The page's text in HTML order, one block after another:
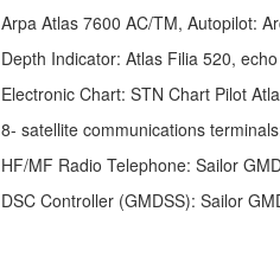
Arpa Atlas 7600 AC/TM, Autopilot:
Depth Indicator: Atlas Filia 520,
Electronic Chart: STN Chart Pilot
8- satellite communications
HF/MF Radio Telephone: Sailor
DSC Controller (GMDSS): Sailor